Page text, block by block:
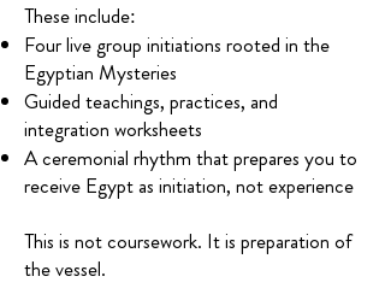
These include:
Four live group initiations rooted in the
Egyptian Mysteries
Guided teachings, practices, and
integration worksheets
A ceremonial rhythm that prepares you to
receive Egypt as initiation, not experience
This is not coursework. It is preparation of
the vessel.